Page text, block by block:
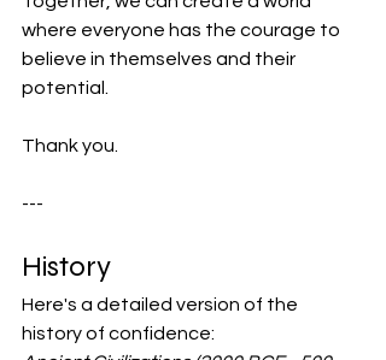
where everyone has the courage to
believe in themselves and their
potential.
Thank you.
---
History
Here's a detailed version of the
history of confidence: